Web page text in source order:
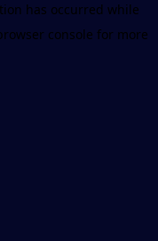
has occurred while
console for more